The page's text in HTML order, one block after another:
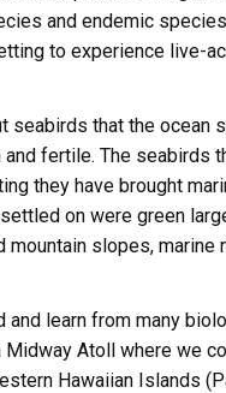
and endemic
to experience live-
seabirds that the ocean
fertile. The seabirds
they have brought
on were green
slopes, marine
learn from many
Atoll where we
Hawaiian Islands
News!